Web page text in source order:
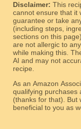
Disclaimer: This
cannot ensure that it
guarantee or take
(including steps,
sections on this
are not allergic to
while making this.
AI and may not
recipe.
As an Amazon
qualifying purchases
(thanks for that). But we hope the
beneficial to you as